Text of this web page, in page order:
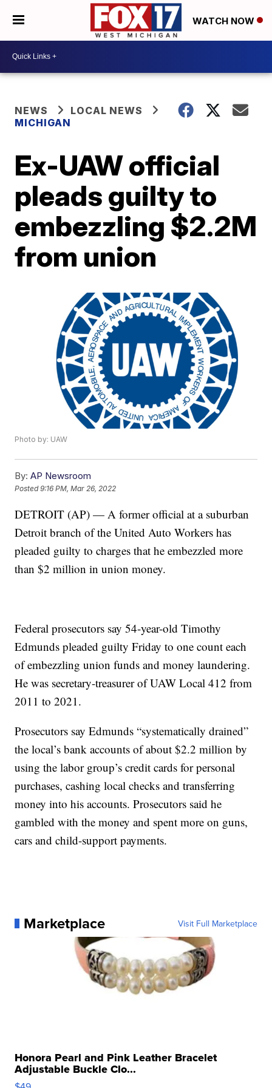
WATCH NOW
NEWS
LOCAL NEWS
MICHIGAN
Ex-UAW official
pleads guilty to
embezzling $2.2M
from union
Photo by: UAW
By: AP Newsroom
Posted9:16 PM, Mar 26, 2022
DETROIT (AP) — A former official at a suburban
Detroit branch of the United Auto Workers has
pleaded guilty to charges that he embezzled more
than $2 million in union money.
Federal prosecutors say 54-year-old Timothy
Edmunds pleaded guilty Friday to one count each
of embezzling union funds and money laundering.
He was secretary-treasurer of UAW Local 412 from
2011 to 2021.
Prosecutors say Edmunds “systematically drained”
the local’s bank accounts of about $2.2 million by
using the labor group’s credit cards for personal
purchases, cashing local checks and transferring
money into his accounts. Prosecutors said he
gambled with the money and spent more on guns,
cars and child-support payments.
Marketplace Visit Full Marketplace
Honora Pearl and Pink Leather Bracelet
Adjustable Buckle Clo...